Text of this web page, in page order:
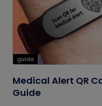
guide
Medical Alert QR
Guide